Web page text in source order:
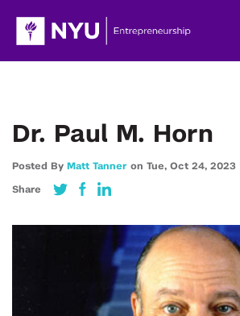
Dr. Paul M. Horn
Posted By Matt Tanner on Tue, Oct 24, 2023
Share